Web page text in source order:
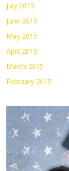
July 2015
June 2015
May 2015
April 2015
March 2015
February 2015